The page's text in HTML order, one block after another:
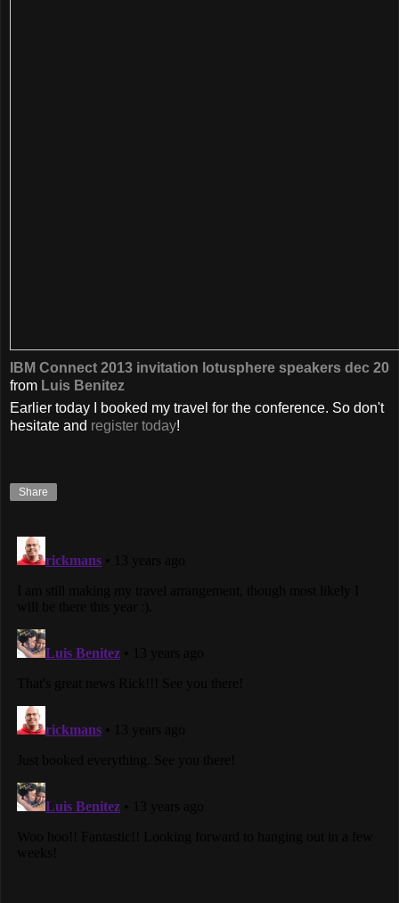
IBM Connect 2013 invitation lotusphere speakers dec 20
from Luis Benitez
Earlier today I booked my travel for the conference. So don't
hesitate and register today!
Share